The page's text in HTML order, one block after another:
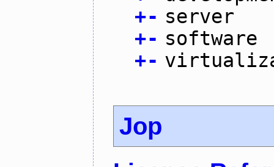
+- server
+- software
+-
Jop